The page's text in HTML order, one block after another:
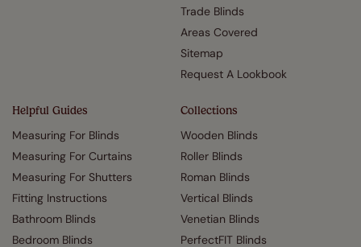
Trade Blinds
Areas Covered
Sitemap
Request A Lookbook
Helpful Guides
Measuring For Blinds
Measuring For Curtains
Measuring For Shutters
Fitting Instructions
Bathroom Blinds
Bedroom Blinds
Collections
Wooden Blinds
Roller Blinds
Roman Blinds
Vertical Blinds
Venetian Blinds
PerfectFIT Blinds